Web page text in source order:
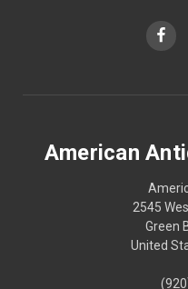
American
2545
Green
United